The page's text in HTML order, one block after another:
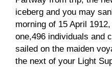
iceberg and you may
morning of 15 April
one,496 individuals and
sailed on the maiden
the next of your Light